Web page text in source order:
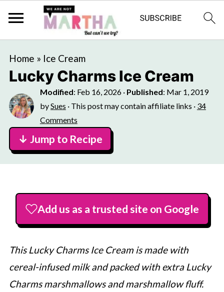
Home » Ice Cream
Lucky Charms Ice Cream
Modified: Feb 16, 2026· Published: Mar 1, 2019
bySues · This post may contain affiliate links · 34
Comments
↓ Jump to Recipe
Add us as a trusted site on Google
This Lucky Charms Ice Cream is made with
cereal-infused milk and packed with extra Lucky
Charms marshmallows and marshmallow fluff.